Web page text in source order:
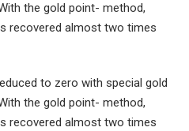
the gold point- method,
recovered almost two times
to zero with special gold
the gold point- method,
recovered almost two times